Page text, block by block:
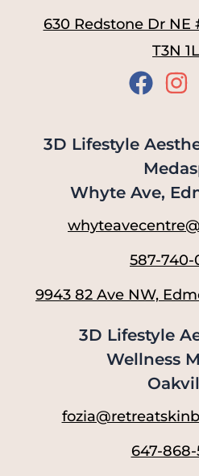
630 Redstone Dr NE
T3N
3D Lifestyle
Whyte Ave,
587-740-
9943 82 Ave NW,
3D Lifestyle
Wellness
647-868-